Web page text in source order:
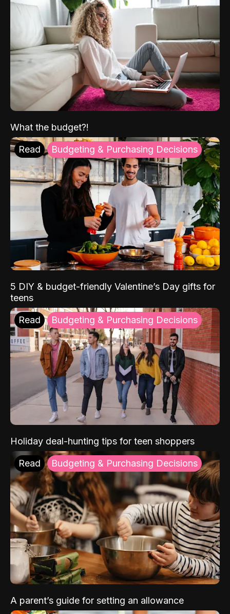
What the budget?!
Read Budgeting & Purchasing Decisions
5 DIY & budget-friendly Valentine’s Day gifts for
teens
Read Budgeting & Purchasing Decisions
Holiday deal-hunting tips for teen shoppers
Read Budgeting & Purchasing Decisions
A parent’s guide for setting an allowance